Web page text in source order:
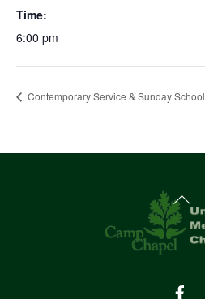
Time:
6:00 pm
Contemporary Service & Sunday School
Back
To
Top